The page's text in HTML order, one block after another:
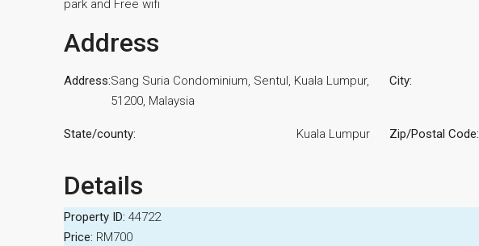
park and Free wifi
Address
Address:Sang Suria Condominium, Sentul, Kuala Lumpur,
51200, Malaysia
City:
State/county: Kuala Lumpur Zip/Postal Code:
Details
Property ID: 44722
Price: RM700